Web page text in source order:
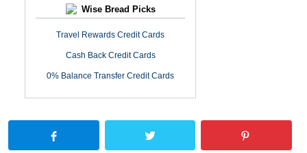
Wise Bread Picks
Travel Rewards Credit Cards
Cash Back Credit Cards
0% Balance Transfer Credit Cards